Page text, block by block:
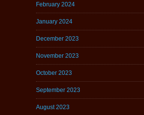
February 2024
January 2024
December 2023
November 2023
October 2023
September 2023
August 2023